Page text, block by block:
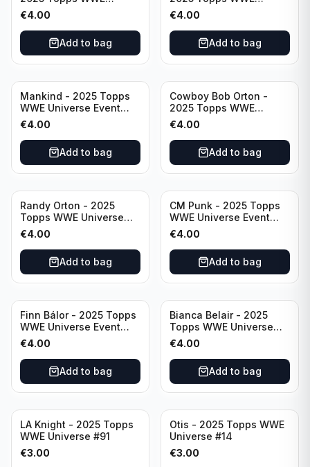
Universe Event Legend
#234
€4.00
Add to bag
Universe Event Raw
#276
€4.00
Add to bag
Mankind - 2025 Topps
WWE Universe Event
Legend #220
€4.00
Add to bag
Cowboy Bob Orton -
2025 Topps WWE
Universe Event Legend
#233
€4.00
Add to bag
Randy Orton - 2025
Topps WWE Universe
Event Smackdown #259
€4.00
Add to bag
CM Punk - 2025 Topps
WWE Universe Event
Raw #262
€4.00
Add to bag
Finn Bálor - 2025 Topps
WWE Universe Event
Raw #287
€4.00
Add to bag
Bianca Belair - 2025
Topps WWE Universe
Event Smackdown #250
€4.00
Add to bag
LA Knight - 2025 Topps
WWE Universe #91
€3.00
Otis - 2025 Topps WWE
Universe #14
€3.00